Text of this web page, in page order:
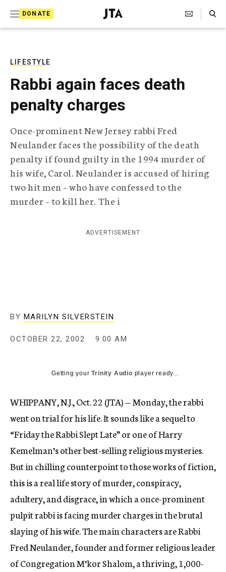
DONATE
J
e
T
e
l
e
r
a
p
h
i
c
A
g
c
Search Toggle
LIFESTYLE
Rabbi again faces death
penalty charges
Once-prominent New Jersey rabbi Fred
Neulander faces the possibility of the death
penalty if found guilty in the 1994 murder of
his wife, Carol. Neulander is accused of hiring
two hit men – who have confessed to the
murder – to kill her. The i
ADVERTISEMENT
BY MARILYN SILVERSTEIN
OCTOBER 22, 2002 9:00 AM
Getting yourTrinity Audio player ready...
WHIPPANY, N.J., Oct. 22 (JTA) — Monday, the rabbi
went on trial for his life. It sounds like a sequel to
“Friday the Rabbi Slept Late” or one of Harry
Kemelman’s other best-selling religious mysteries.
But in chilling counterpoint to those works of fiction,
this is a real life story of murder, conspiracy,
adultery, and disgrace, in which a once-prominent
pulpit rabbi is facing murder charges in the brutal
slaying of his wife. The main characters are Rabbi
Fred Neulander, founder and former religious leader
of Congregation M’kor Shalom, a thriving, 1,000-